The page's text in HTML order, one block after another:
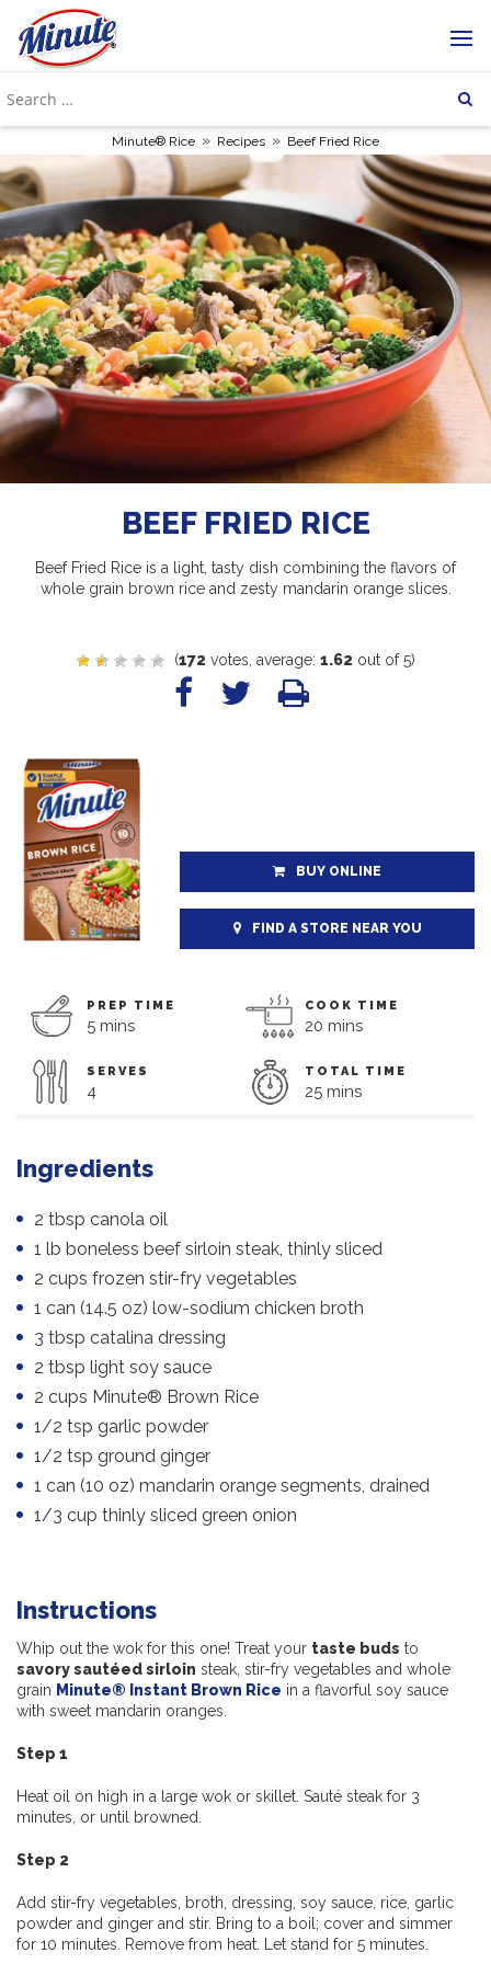
Minute® Rice » Recipes » Beef Fried Rice
BEEF FRIED RICE
Beef Fried Rice is a light, tasty dish combining the flavors of
whole grain brown rice and zesty mandarin orange slices.
(172 votes, average: 1.62 out of 5)
BUY ONLINE
FIND A STORE NEAR YOU
PREP TIME
5 mins
COOK TIME
20 mins
SERVES
4
TOTAL TIME
25 mins
Ingredients
2 tbsp canola oil
1 lb boneless beef sirloin steak, thinly sliced
2 cups frozen stir-fry vegetables
1 can (14.5 oz) low-sodium chicken broth
3 tbsp catalina dressing
2 tbsp light soy sauce
2 cups Minute® Brown Rice
1/2 tsp garlic powder
1/2 tsp ground ginger
1 can (10 oz) mandarin orange segments, drained
1/3 cup thinly sliced green onion
Instructions
Whip out the wok for this one! Treat your taste buds to
savory sautéed sirloin steak, stir-fry vegetables and whole
grain Minute® Instant Brown Rice in a flavorful soy sauce
with sweet mandarin oranges.
Step 1
Heat oil on high in a large wok or skillet. Sauté steak for 3
minutes, or until browned.
Step 2
Add stir-fry vegetables, broth, dressing, soy sauce, rice, garlic
powder and ginger and stir. Bring to a boil; cover and simmer
for 10 minutes. Remove from heat. Let stand for 5 minutes.